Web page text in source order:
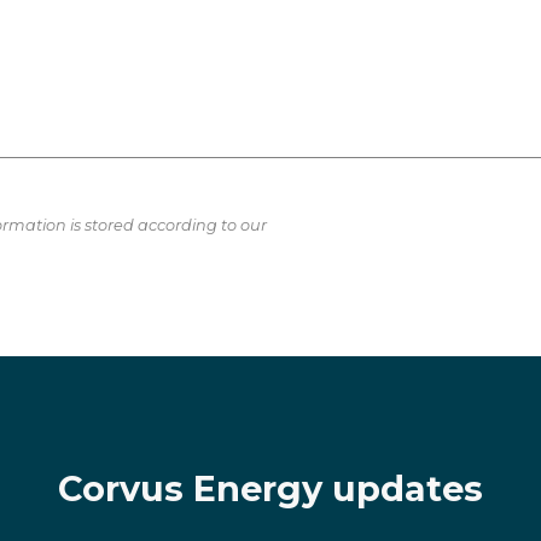
is stored according to our
Corvus Energy updates